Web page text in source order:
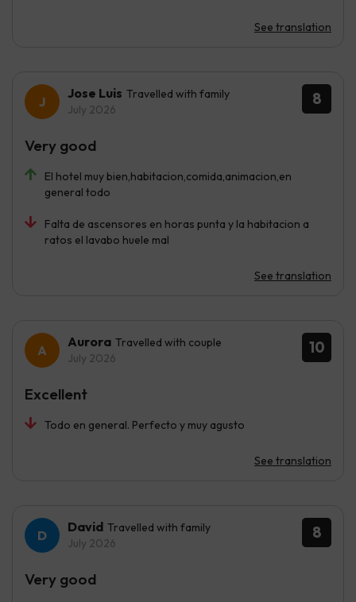
See translation
8
Jose Luis Travelled with family
July 2026
El hotel muy bien,habitacion,comida,animacion,en
general todo
Falta de ascensores en horas punta y la habitacion a
ratos el lavabo huele mal
See translation
Very good
10
Aurora Travelled with couple
July 2026
Todo en general. Perfecto y muy agusto
See translation
Excellent
8
David Travelled with family
July 2026
Very good